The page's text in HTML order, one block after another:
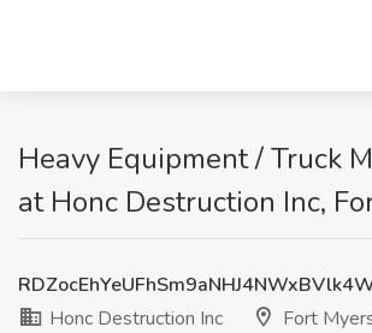
Heavy Equipment / Truck
at Honc Destruction Inc,
Honc Destruction Inc
Fort